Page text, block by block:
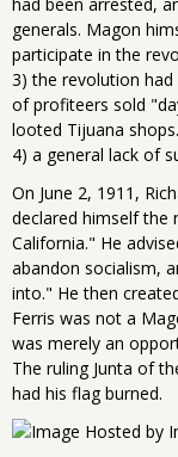
generals. Magon
participate in the
3) the revolution
of profiteers sold
looted Tijuana shops.
4) a general lack of
On June 2, 1911,
declared himself the
California." He
abandon socialism,
into." He then
Ferris was not a
was merely an
The ruling Junta of
had his flag burned.